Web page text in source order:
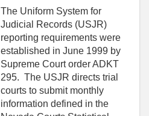
The Uniform System for
Judicial Records (USJR)
reporting requirements were
established in June 1999 by
Supreme Court order ADKT
295. The USJR directs trial
courts to submit monthly
information defined in the